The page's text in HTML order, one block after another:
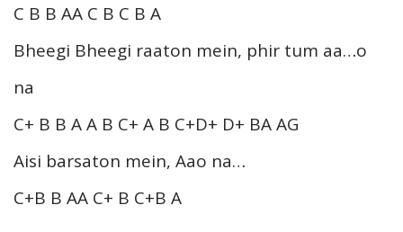
C B B AA C B C B A
Bheegi Bheegi raaton mein, phir tum aa…o
na
C+ B B A A B C+ A B C+D+ D+ BA AG
Aisi barsaton mein, Aao na…
C+B B AA C+ B C+B A